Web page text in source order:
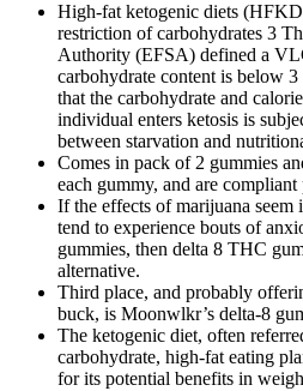
High‐fat ketogenic diets
restriction of carbohydrates 3
Authority (EFSA) defined a
carbohydrate content is below
that the carbohydrate and
individual enters ketosis is
between starvation and
Comes in pack of 2 gummies
each gummy, and are
If the effects of marijuana
tend to experience bouts of
gummies, then delta 8 THC
alternative.
Third place, and probably
buck, is Moonwlkr’s delta-8
The ketogenic diet, often
carbohydrate, high-fat eating
for its potential benefits in